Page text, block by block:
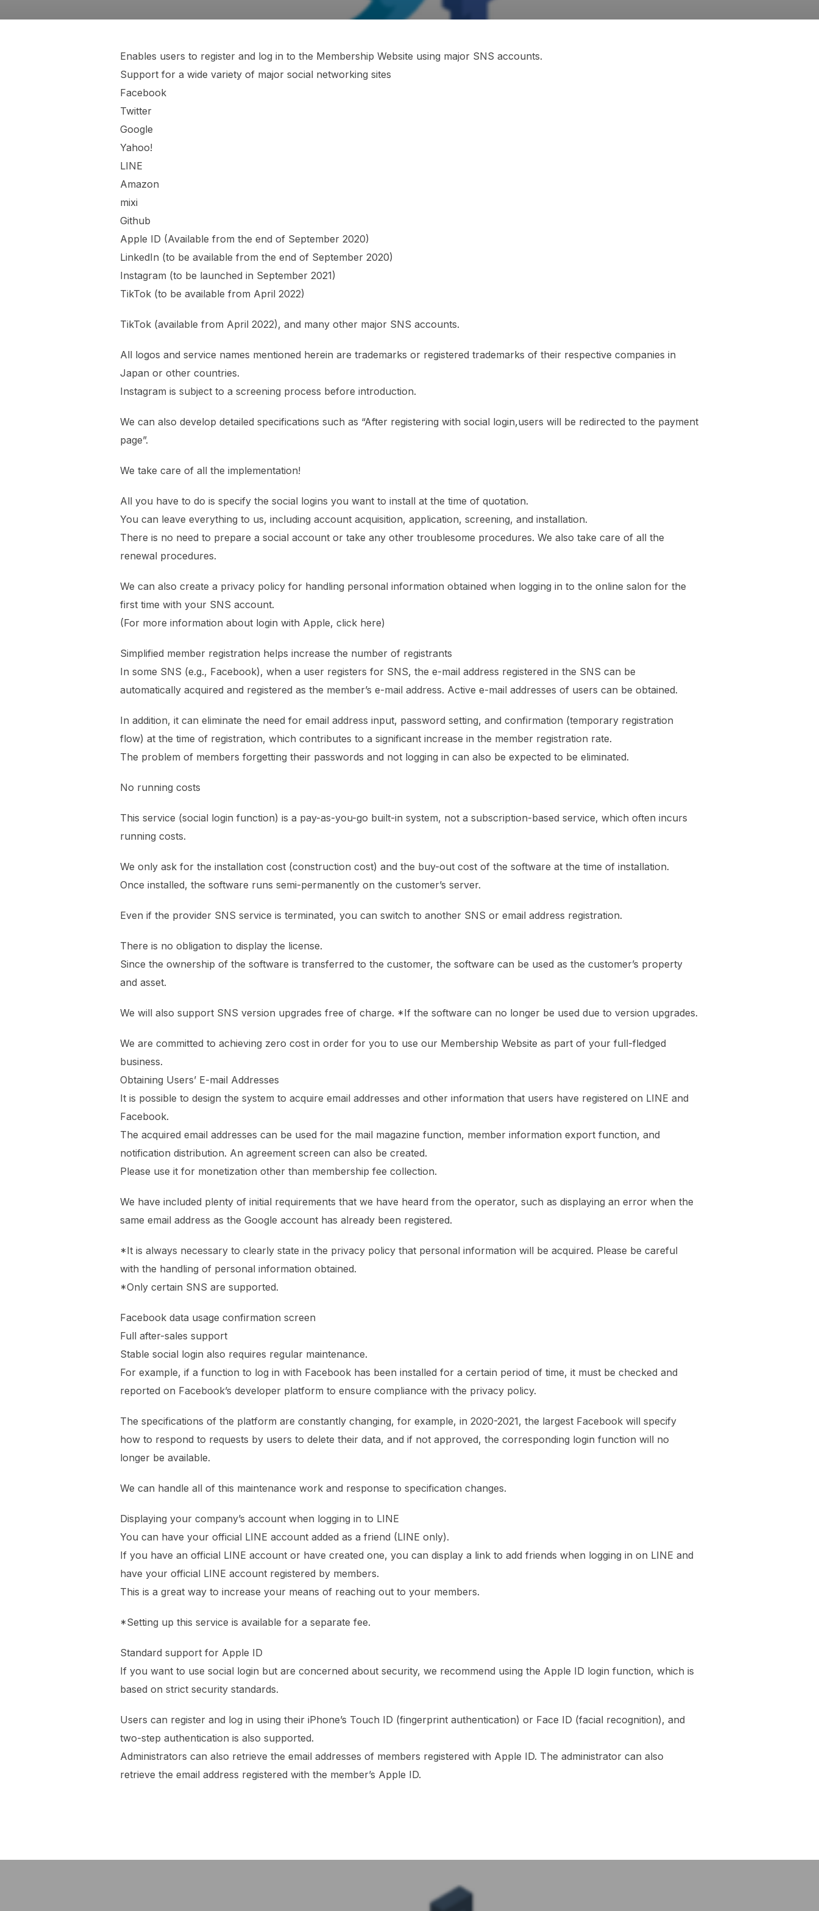
Enables users to register and log in to the Membership Website using major SNS accounts.
Support for a wide variety of major social networking sites
Facebook
Twitter
Google
Yahoo!
LINE
Amazon
mixi
Github
Apple ID (Available from the end of September 2020)
LinkedIn (to be available from the end of September 2020)
Instagram (to be launched in September 2021)
TikTok (to be available from April 2022)
TikTok (available from April 2022), and many other major SNS accounts.
All logos and service names mentioned herein are trademarks or registered trademarks of their respective companies in
Japan or other countries.
Instagram is subject to a screening process before introduction.
We can also develop detailed specifications such as “After registering with social login,users will be redirected to the payment
page”.
We take care of all the implementation!
All you have to do is specify the social logins you want to install at the time of quotation.
You can leave everything to us, including account acquisition, application, screening, and installation.
There is no need to prepare a social account or take any other troublesome procedures. We also take care of all the
renewal procedures.
We can also create a privacy policy for handling personal information obtained when logging in to the online salon for the
first time with your SNS account.
(For more information about login with Apple, click here)
Simplified member registration helps increase the number of registrants
In some SNS (e.g., Facebook), when a user registers for SNS, the e-mail address registered in the SNS can be
automatically acquired and registered as the member’s e-mail address. Active e-mail addresses of users can be obtained.
In addition, it can eliminate the need for email address input, password setting, and confirmation (temporary registration
flow) at the time of registration, which contributes to a significant increase in the member registration rate.
The problem of members forgetting their passwords and not logging in can also be expected to be eliminated.
No running costs
This service (social login function) is a pay-as-you-go built-in system, not a subscription-based service, which often incurs
running costs.
We only ask for the installation cost (construction cost) and the buy-out cost of the software at the time of installation.
Once installed, the software runs semi-permanently on the customer’s server.
Even if the provider SNS service is terminated, you can switch to another SNS or email address registration.
There is no obligation to display the license.
Since the ownership of the software is transferred to the customer, the software can be used as the customer’s property
and asset.
We will also support SNS version upgrades free of charge. *If the software can no longer be used due to version upgrades.
We are committed to achieving zero cost in order for you to use our Membership Website as part of your full-fledged
business.
Obtaining Users’ E-mail Addresses
It is possible to design the system to acquire email addresses and other information that users have registered on LINE and
Facebook.
The acquired email addresses can be used for the mail magazine function, member information export function, and
notification distribution. An agreement screen can also be created.
Please use it for monetization other than membership fee collection.
We have included plenty of initial requirements that we have heard from the operator, such as displaying an error when the
same email address as the Google account has already been registered.
*It is always necessary to clearly state in the privacy policy that personal information will be acquired. Please be careful
with the handling of personal information obtained.
*Only certain SNS are supported.
Facebook data usage confirmation screen
Full after-sales support
Stable social login also requires regular maintenance.
For example, if a function to log in with Facebook has been installed for a certain period of time, it must be checked and
reported on Facebook’s developer platform to ensure compliance with the privacy policy.
The specifications of the platform are constantly changing, for example, in 2020-2021, the largest Facebook will specify
how to respond to requests by users to delete their data, and if not approved, the corresponding login function will no
longer be available.
We can handle all of this maintenance work and response to specification changes.
Displaying your company’s account when logging in to LINE
You can have your official LINE account added as a friend (LINE only).
If you have an official LINE account or have created one, you can display a link to add friends when logging in on LINE and
have your official LINE account registered by members.
This is a great way to increase your means of reaching out to your members.
*Setting up this service is available for a separate fee.
Standard support for Apple ID
If you want to use social login but are concerned about security, we recommend using the Apple ID login function, which is
based on strict security standards.
Users can register and log in using their iPhone’s Touch ID (fingerprint authentication) or Face ID (facial recognition), and
two-step authentication is also supported.
Administrators can also retrieve the email addresses of members registered with Apple ID. The administrator can also
retrieve the email address registered with the member’s Apple ID.